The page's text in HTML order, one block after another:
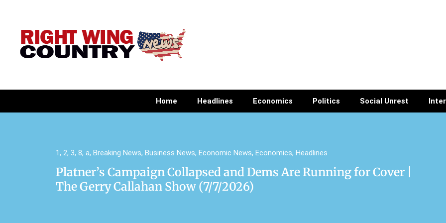
Home Headlines Economics Politics Social Unrest
1, 2, 3, 8, a, Breaking News, Business News, Economic News, Economics, Headlines
Platner’s Campaign Collapsed and Dems Are Running for Cover |
The Gerry Callahan Show (7/7/2026)